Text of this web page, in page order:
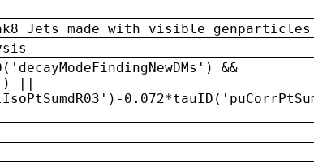
Jets made with visible genparticles
&&
||